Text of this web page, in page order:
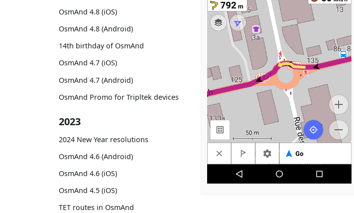
OsmAnd 4.8 (iOS)
OsmAnd 4.8 (Android)
14th birthday of OsmAnd
OsmAnd 4.7 (iOS)
OsmAnd 4.7 (Android)
OsmAnd Promo for Tripltek devices
2023
2024 New Year resolutions
OsmAnd 4.6 (Android)
OsmAnd 4.6 (iOS)
OsmAnd 4.5 (iOS)
TET routes in OsmAnd